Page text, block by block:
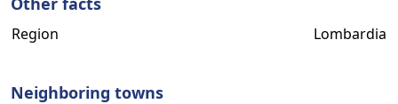
Region Lombardia
Neighboring towns